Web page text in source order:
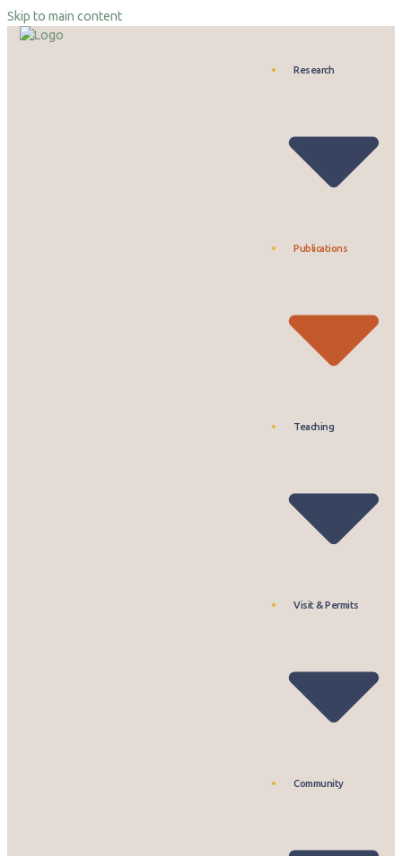
Skip to main content
Research
Publications
Teaching
Visit & Permits
Community